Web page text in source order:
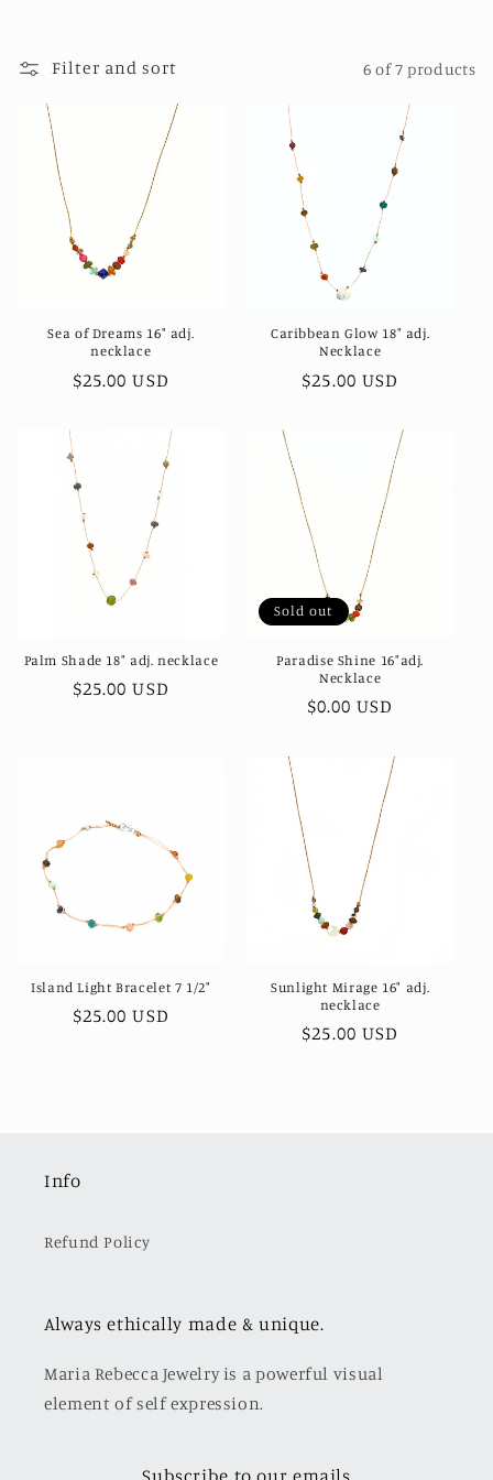
i
Filter and sort 6 of 7 products
Sea of Dreams 16" adj.
necklace
Regular
$25.00 USD
Caribbean Glow 18" adj.
Necklace
Regular
$25.00 USD
Palm Shade 18" adj. necklace
Regular
$25.00 USD
Sold out
Paradise Shine 16"adj.
Necklace
Regular
$0.00 USD
Island Light Bracelet 7 1/2"
Regular
$25.00 USD
Sunlight Mirage 16" adj.
necklace
Regular
$25.00 USD
Info
Refund Policy
Always ethically made & unique.
Maria Rebecca Jewelry is a powerful visual
element of self expression.